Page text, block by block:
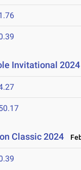
Invitational 2024
Classic 2024